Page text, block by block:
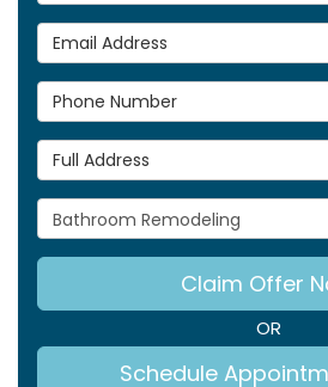
Email Address
Phone Number
Full Address
Project Type
Claim Offer
OR
Schedule